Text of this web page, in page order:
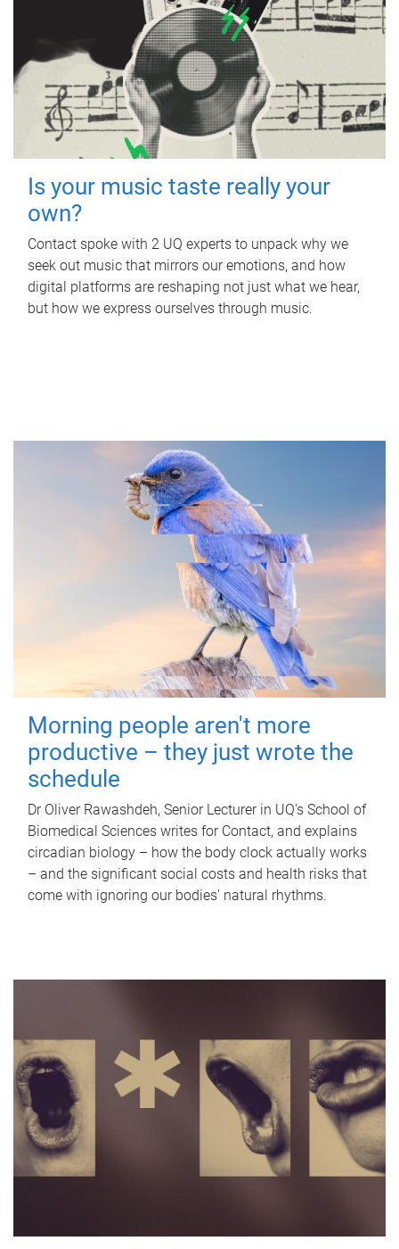
Is your music taste really your
own?
Contact spoke with 2 UQ experts to unpack why we
seek out music that mirrors our emotions, and how
digital platforms are reshaping not just what we hear,
but how we express ourselves through music.
Morning people aren't more
productive – they just wrote the
schedule
Dr Oliver Rawashdeh, Senior Lecturer in UQ's School of
Biomedical Sciences writes for Contact, and explains
circadian biology – how the body clock actually works
– and the significant social costs and health risks that
come with ignoring our bodies' natural rhythms.